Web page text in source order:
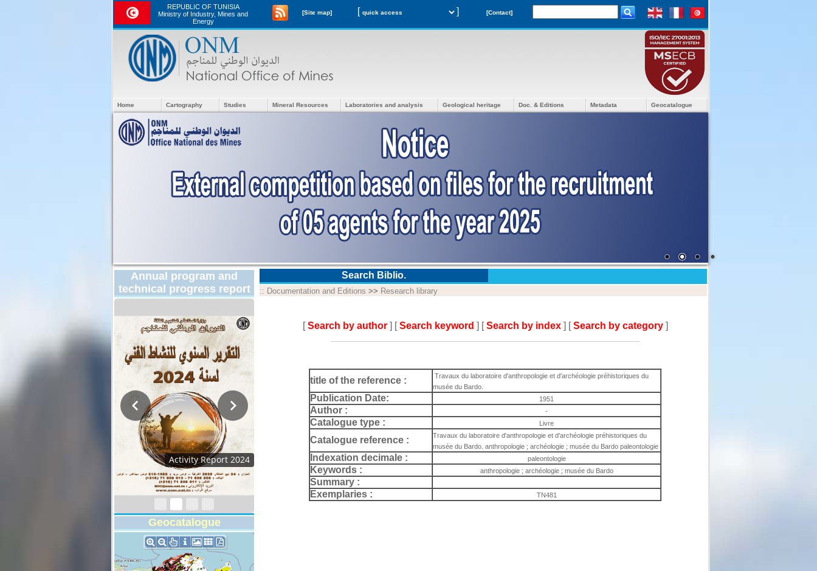
REPUBLIC OF TUNISIA
Ministry of Industry, Mines and
Energy
[Site map] [ ] [Contact]
Home Cartography Studies Mineral Resources Laboratories and analysis Geological heritage Doc. & Editions Metadata Geocatalogue
Annual program and
technical progress report
Activity Report 2024
Geocatalogue
Search Biblio.
:: Documentation and Editions >> Research library
[Search by author ] [Search keyword ] [Search by index ] [Search by category ]
title of the reference :
Travaux du laboratoire d'anthropologie et d'archéologie préhistoriques du
musée du Bardo.
Publication Date: 1951
Author : -
Catalogue type : Livre
Catalogue reference :
Travaux du laboratoire d'anthropologie et d'archéologie préhistoriques du
musée du Bardo. anthropologie ; archéologie ; musée du Bardo paleontologie
Indexation decimale : paleontologie
Keywords : anthropologie ; archéologie ; musée du Bardo
Summary :
Exemplaries :
TN481